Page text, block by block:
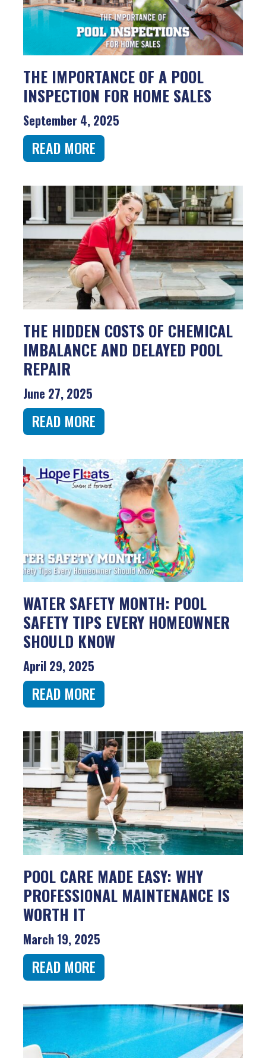
THE IMPORTANCE OF A POOL
INSPECTION FOR HOME SALES
September 4, 2025
READ MORE
THE HIDDEN COSTS OF CHEMICAL
IMBALANCE AND DELAYED POOL
REPAIR
June 27, 2025
READ MORE
WATER SAFETY MONTH: POOL
SAFETY TIPS EVERY HOMEOWNER
SHOULD KNOW
April 29, 2025
READ MORE
POOL CARE MADE EASY: WHY
PROFESSIONAL MAINTENANCE IS
WORTH IT
March 19, 2025
READ MORE